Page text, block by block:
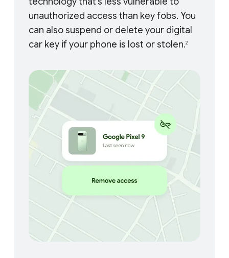
unauthorized access than key fobs. You
can also suspend or delete your digital
car key if your phone is lost or stolen.2